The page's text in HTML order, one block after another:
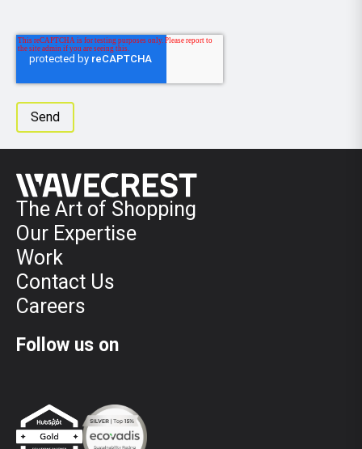
The Art of Shopping
Our Expertise
Work
Contact Us
Careers
Follow us on